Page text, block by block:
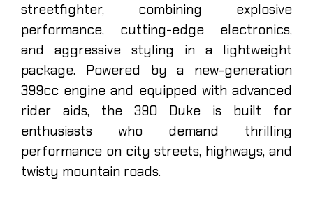
streetfighter, combining explosive
performance, cutting-edge electronics,
and aggressive styling in a lightweight
package. Powered by a new-generation
399cc engine and equipped with advanced
rider aids, the 390 Duke is built for
enthusiasts who demand thrilling
performance on city streets, highways, and
twisty mountain roads.